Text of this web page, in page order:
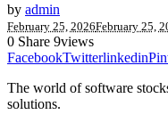
by admin
February 25, 2026February 25,
0 Share 9views
FacebookTwitterlinkedin
The world of software
solutions.